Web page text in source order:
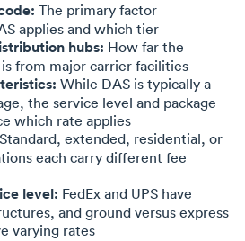
The primary factor
applies and which tier
hubs: How far the
from major carrier facilities
While DAS is typically a
the service level and package
which rate applies
Standard, extended, residential, or
each carry different fee
level: FedEx and UPS have
and ground versus express
varying rates